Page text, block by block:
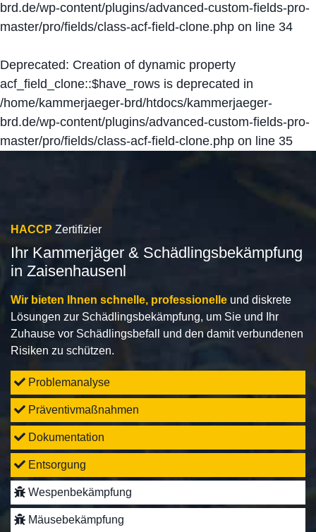
brd.de/wp-content/plugins/advanced-custom-fields-pro-
master/pro/fields/class-acf-field-clone.php on line 34
Deprecated: Creation of dynamic property
acf_field_clone::$have_rows is deprecated in
/home/kammerjaeger-brd/htdocs/kammerjaeger-
brd.de/wp-content/plugins/advanced-custom-fields-pro-
master/pro/fields/class-acf-field-clone.php on line 35
HACCP Zertifizier
Ihr Kammerjäger & Schädlingsbekämpfung
in Zaisenhausenl
Wir bieten Ihnen schnelle, professionelle und diskrete
Lösungen zur Schädlingsbekämpfung, um Sie und Ihr
Zuhause vor Schädlingsbefall und den damit verbundenen
Risiken zu schützen.
Problemanalyse
Präventivmaßnahmen
Dokumentation
Entsorgung
Wespenbekämpfung
Mäusebekämpfung